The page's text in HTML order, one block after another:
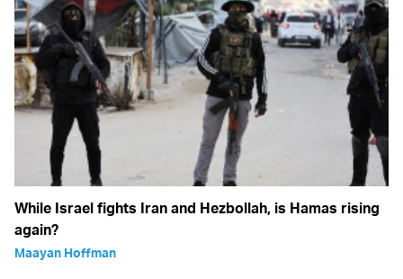
While Israel fights Iran and Hezbollah, is Hamas rising
again?
Maayan Hoffman